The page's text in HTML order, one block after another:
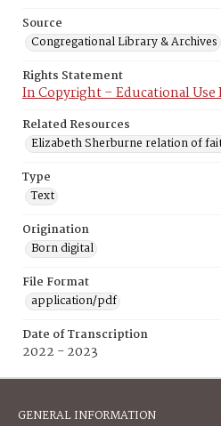
Source
Congregational Library & Archives
Rights Statement
In Copyright – Educational
Related Resources
Elizabeth Sherburne relation of
Type
Text
Origination
Born digital
File Format
application/pdf
Date of Transcription
2022 - 2023
GENERAL INFORMATION